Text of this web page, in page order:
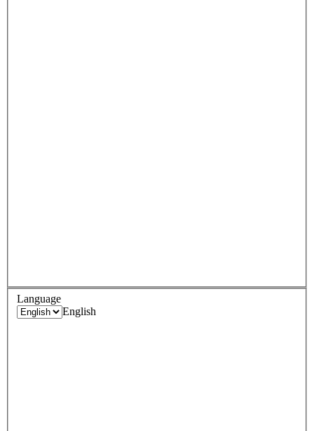
Language
English